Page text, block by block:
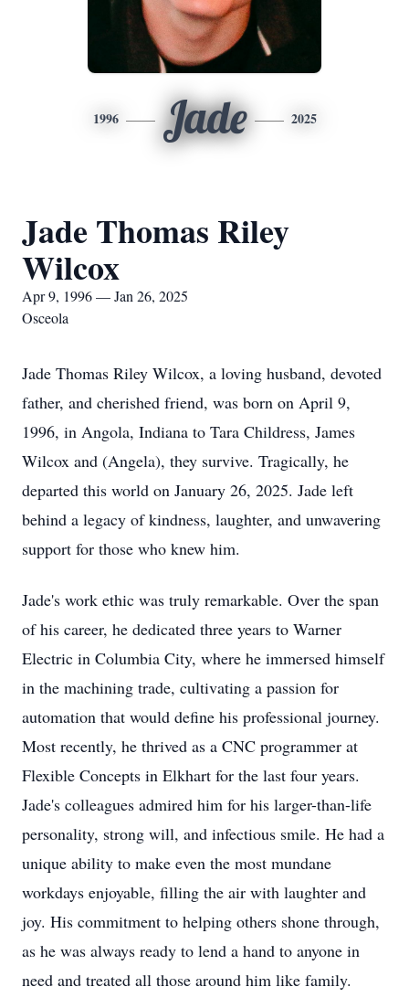
1996 Jade 2025
Jade Thomas Riley
Wilcox
Apr 9, 1996 — Jan 26, 2025
Osceola
Jade Thomas Riley Wilcox, a loving husband, devoted
father, and cherished friend, was born on April 9,
1996, in Angola, Indiana to Tara Childress, James
Wilcox and (Angela), they survive. Tragically, he
departed this world on January 26, 2025. Jade left
behind a legacy of kindness, laughter, and unwavering
support for those who knew him.
Jade's work ethic was truly remarkable. Over the span
of his career, he dedicated three years to Warner
Electric in Columbia City, where he immersed himself
in the machining trade, cultivating a passion for
automation that would define his professional journey.
Most recently, he thrived as a CNC programmer at
Flexible Concepts in Elkhart for the last four years.
Jade's colleagues admired him for his larger-than-life
personality, strong will, and infectious smile. He had a
unique ability to make even the most mundane
workdays enjoyable, filling the air with laughter and
joy. His commitment to helping others shone through,
as he was always ready to lend a hand to anyone in
need and treated all those around him like family.